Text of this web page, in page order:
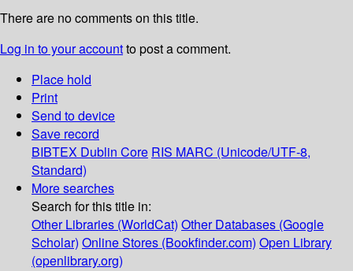
There are no comments on this title.
Log in to your accountto post a comment.
Place hold
Print
Send to device
Save record
BIBTEX Dublin Core RIS MARC (Unicode/UTF-8,
Standard)
More searches
Search for this title in:
Other Libraries (WorldCat) Other Databases (Google
Scholar) Online Stores (Bookfinder.com) Open Library
(openlibrary.org)